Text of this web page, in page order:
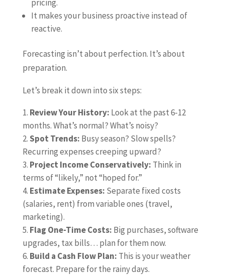
pricing.
It makes your business proactive instead of
reactive.
Forecasting isn’t about perfection. It’s about
preparation.
Let’s break it down into six steps:
Review Your History: Look at the past 6-12
months. What’s normal? What’s noisy?
Spot Trends: Busy season? Slow spells?
Recurring expenses creeping upward?
Project Income Conservatively: Think in
terms of “likely,” not “hoped for.”
Estimate Expenses: Separate fixed costs
(salaries, rent) from variable ones (travel,
marketing).
Flag One-Time Costs: Big purchases, software
upgrades, tax bills… plan for them now.
Build a Cash Flow Plan: This is your weather
forecast. Prepare for the rainy days.